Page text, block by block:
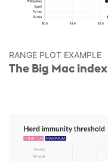
RANGE PLOT EXAMPLE
The Big Mac index